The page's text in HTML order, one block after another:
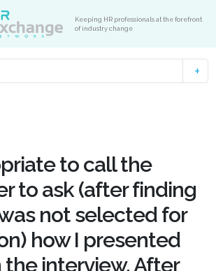
Keeping HR professionals at the forefront
of industry change
to call the
to ask (after finding
not selected for
how I presented
the interview. After